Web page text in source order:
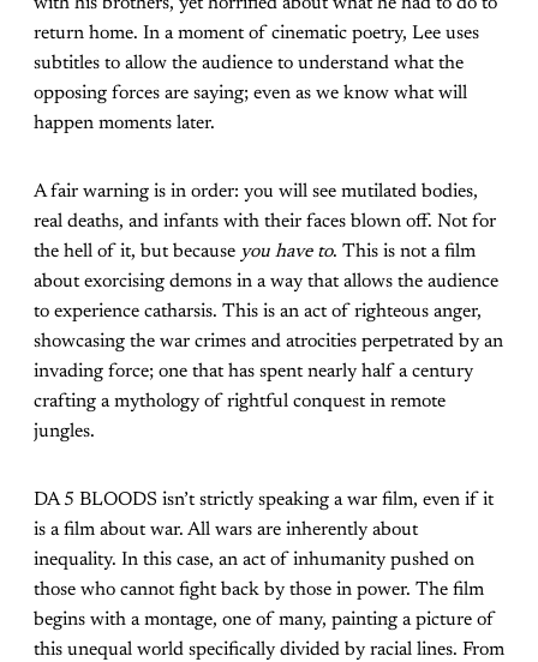
with his brothers, yet horrified about what he had to do to
return home. In a moment of cinematic poetry, Lee uses
subtitles to allow the audience to understand what the
opposing forces are saying; even as we know what will
happen moments later.
A fair warning is in order: you will see mutilated bodies,
real deaths, and infants with their faces blown off. Not for
the hell of it, but because you have to. This is not a film
about exorcising demons in a way that allows the audience
to experience catharsis. This is an act of righteous anger,
showcasing the war crimes and atrocities perpetrated by an
invading force; one that has spent nearly half a century
crafting a mythology of rightful conquest in remote
jungles.
DA 5 BLOODS isn’t strictly speaking a war film, even if it
is a film about war. All wars are inherently about
inequality. In this case, an act of inhumanity pushed on
those who cannot fight back by those in power. The film
begins with a montage, one of many, painting a picture of
this unequal world specifically divided by racial lines. From